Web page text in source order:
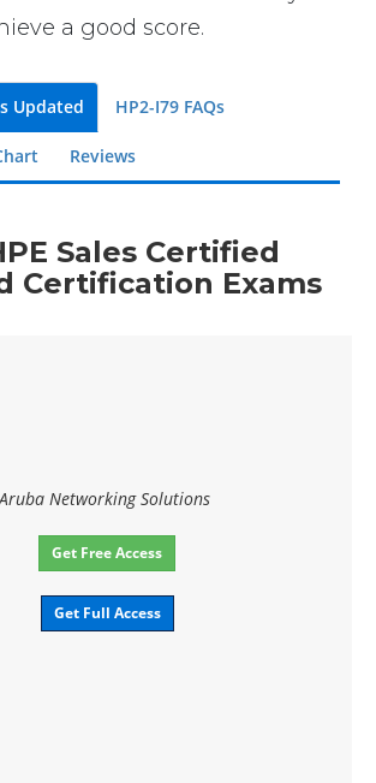
a good score.
Updated HP2-I79 FAQs
Reviews
Sales Certified
Certification Exams
Networking Solutions
Get Free Access
Get Full Access